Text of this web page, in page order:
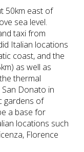
50km east of
sea level.
taxi from
Italian locations
coast, and the
as well as
thermal
Donato in
gardens of
a base for
locations such
Florence